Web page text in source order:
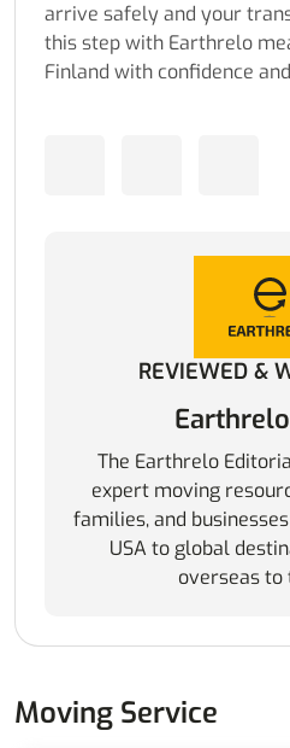
arrive safely and your
this step with Earthrelo
Finland with confidence
REVIEWED &
The Earthrelo
expert moving
families, and
USA to global
overseas to
Moving Service